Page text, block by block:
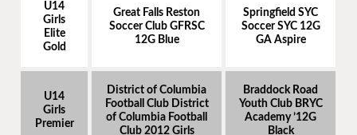
U14
Girls
Elite
Gold
Great Falls Reston
Soccer Club GFRSC
12G Blue
Springfield SYC
Soccer SYC 12G
GA Aspire
U14
Girls
Premier
District of Columbia
Football Club District
of Columbia Football
Club 2012 Girls
Braddock Road
Youth Club BRYC
Academy ’12G
Black